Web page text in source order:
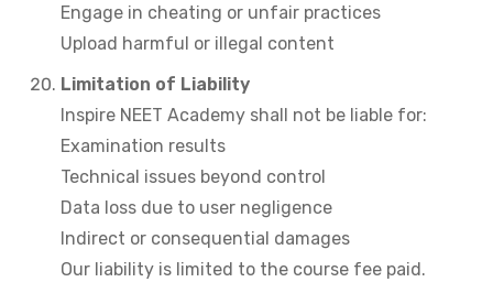
Engage in cheating or unfair practices
Upload harmful or illegal content
Limitation of Liability
Inspire NEET Academy shall not be liable for:
Examination results
Technical issues beyond control
Data loss due to user negligence
Indirect or consequential damages
Our liability is limited to the course fee paid.